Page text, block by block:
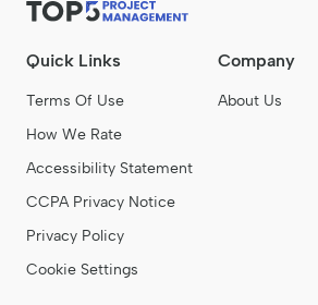
professionals streamline their
administrative tasks never get in the
Quick Links
Terms Of Use
How We Rate
Accessibility Statement
CCPA Privacy Notice
Privacy Policy
Cookie Settings
Company
About Us